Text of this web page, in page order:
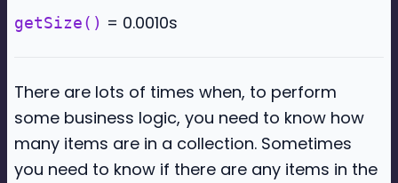
getSize() = 0.0010s
There are lots of times when, to perform
some business logic, you need to know how
many items are in a collection. Sometimes
you need to know if there are any items in the